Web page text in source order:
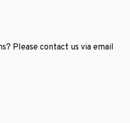
Please contact us via email